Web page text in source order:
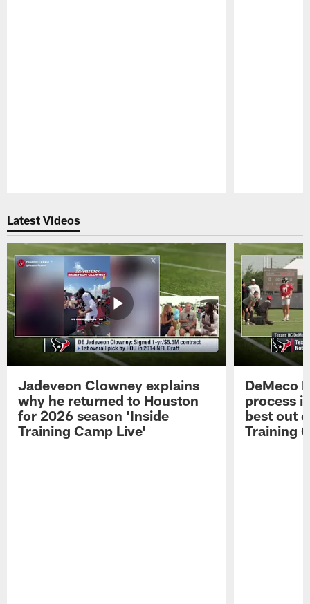
Latest Videos
Jadeveon Clowney explains
why he returned to Houston
for 2026 season 'Inside
Training Camp Live'
DeMeco
process
best out
Training